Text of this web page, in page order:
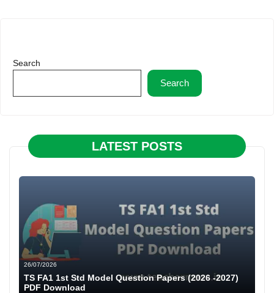
Search
Search
LATEST POSTS
26/07/2026
TS FA1 1st Std Model Question Papers (2026 -2027)
PDF Download